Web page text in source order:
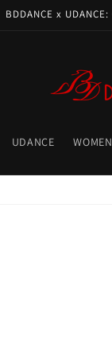
BDDANCE x
UDANCE WOMEN